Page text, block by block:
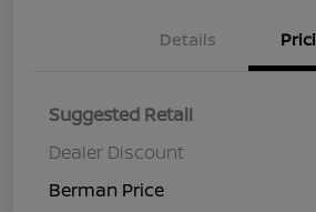
Details
Suggested Retail
Dealer Discount
Berman Price